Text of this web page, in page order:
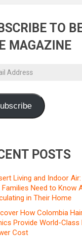
TO
MAGAZINE
POSTS
Living and Indoor
Need to Know
in Their Home
How Colombia
Provide World-Class
Cost